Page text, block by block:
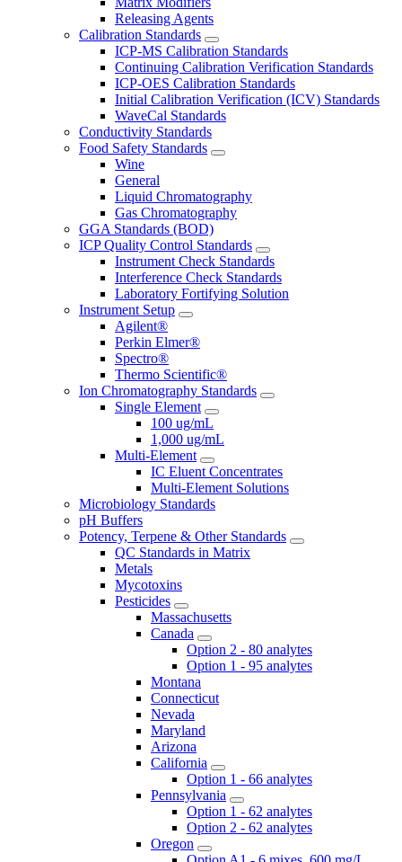
Releasing Agents
Calibration Standards
ICP-MS Calibration Standards
Continuing Calibration Verification Standards
ICP-OES Calibration Standards
Initial Calibration Verification (ICV) Standards
WaveCal Standards
Conductivity Standards
Food Safety Standards
Wine
General
Liquid Chromatography
Gas Chromatography
GGA Standards (BOD)
ICP Quality Control Standards
Instrument Check Standards
Interference Check Standards
Laboratory Fortifying Solution
Instrument Setup
Agilent®
Perkin Elmer®
Spectro®
Thermo Scientific®
Ion Chromatography Standards
Single Element
100 ug/mL
1,000 ug/mL
Multi-Element
IC Eluent Concentrates
Multi-Element Solutions
Microbiology Standards
pH Buffers
Potency, Terpene & Other Standards
QC Standards in Matrix
Metals
Mycotoxins
Pesticides
Massachusetts
Canada
Option 2 - 80 analytes
Option 1 - 95 analytes
Montana
Connecticut
Nevada
Maryland
Arizona
California
Option 1 - 66 analytes
Pennsylvania
Option 1 - 62 analytes
Option 2 - 62 analytes
Oregon